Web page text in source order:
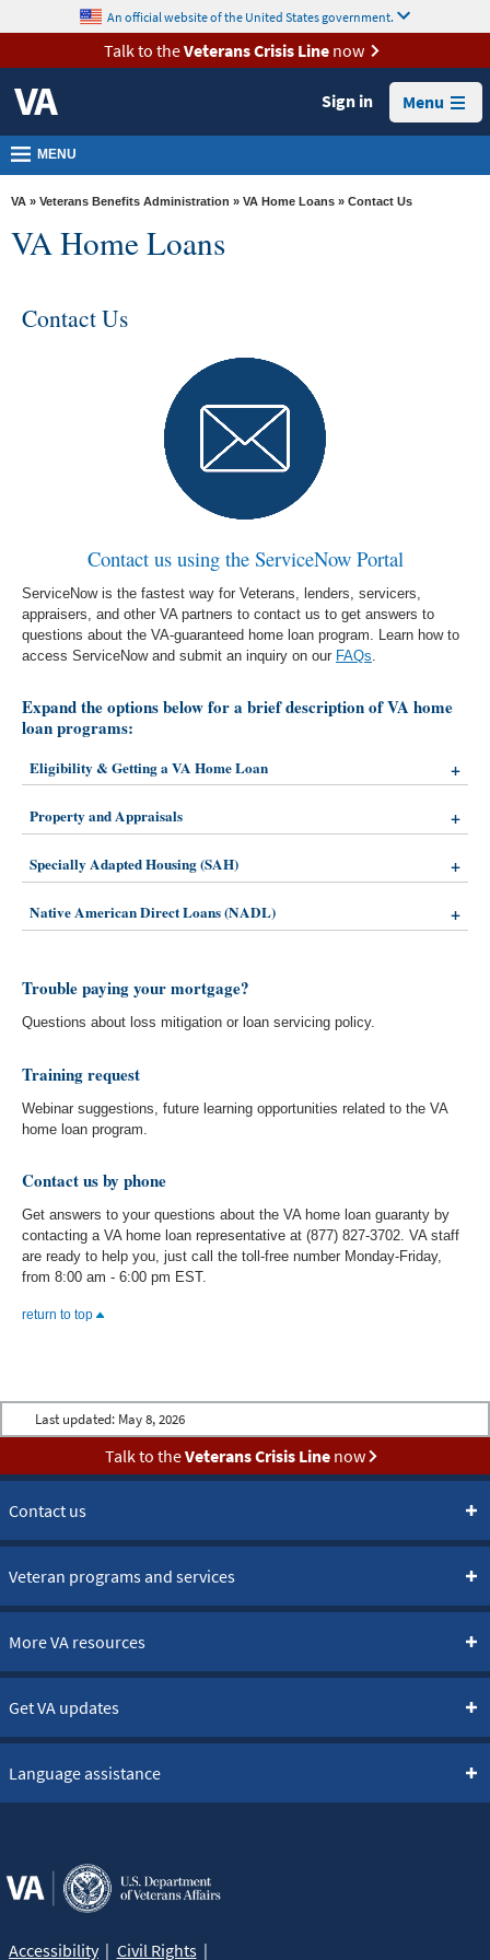
VA
Health
Benefits
Burials &
Memorials
VA
Media
content
An official website of the United States government.
Talk to theVeterans Crisis Linenow
Sign in Menu
MENU
VA » Veterans Benefits Administration » VA Home Loans » Contact Us
VA Home Loans
Contact Us
Contact us using the ServiceNow Portal
ServiceNow is the fastest way for Veterans, lenders, servicers,
appraisers, and other VA partners to contact us to get answers to
questions about the VA-guaranteed home loan program. Learn how to
access ServiceNow and submit an inquiry on our FAQs
Expand the options below for a brief description of VA home
loan programs:
Eligibility & Getting a VA Home Loan
Property and Appraisals
Specially Adapted Housing (SAH)
Native American Direct Loans (NADL)
Trouble paying your mortgage?
Questions about loss mitigation or loan servicing policy.
Training request
Webinar suggestions, future learning opportunities related to the VA
home loan program.
Contact us by phone
Get answers to your questions about the VA home loan guaranty by
contacting a VA home loan representative at (877) 827-3702. VA staff
are ready to help you, just call the toll-free number Monday-Friday,
from 8:00 am - 6:00 pm EST.
return to top
Last updated: May 8, 2026
Talk to theVeterans Crisis Linenow
Contact us
Veteran programs and services
More VA resources
Get VA updates
Language assistance
Accessibility Civil Rights